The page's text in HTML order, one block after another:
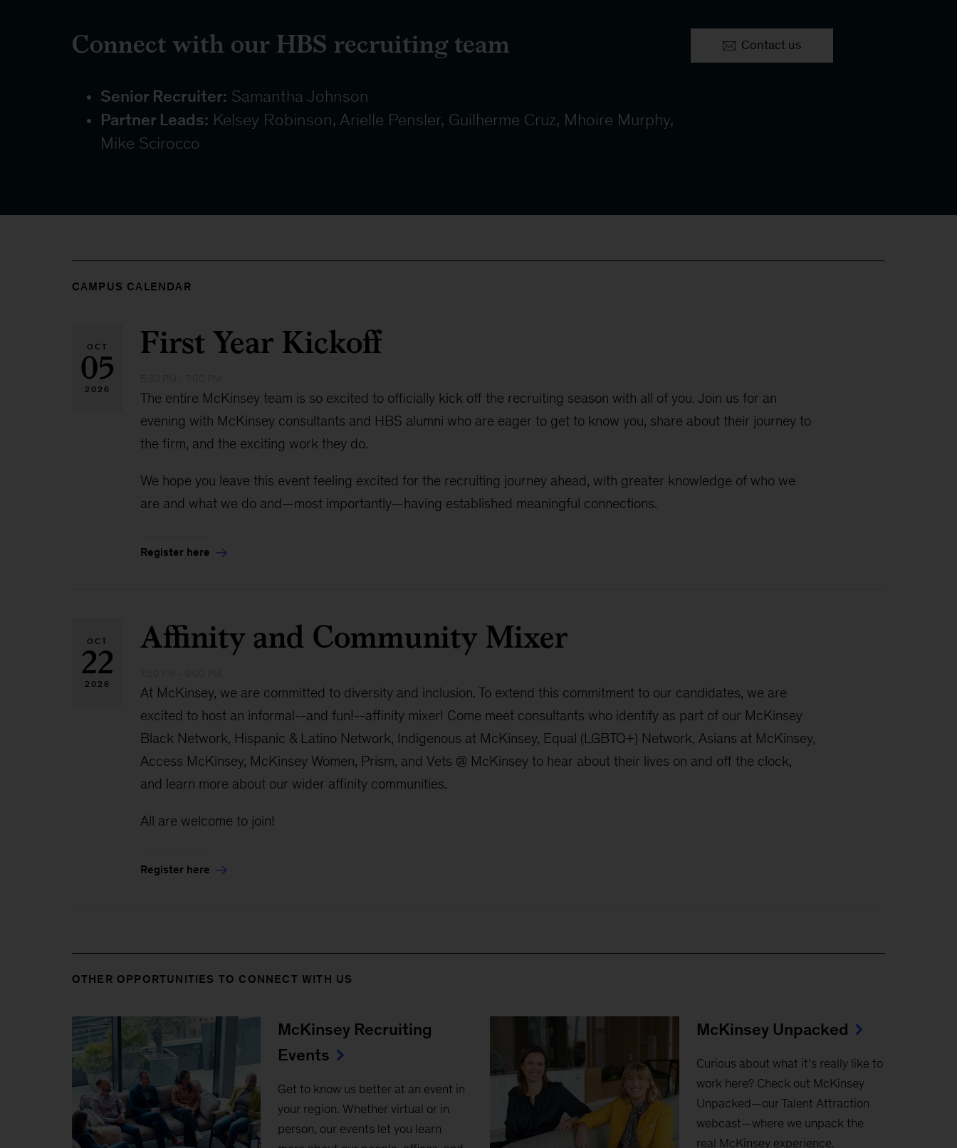
Connect with our HBS recruiting team
Senior Recruiter: Samantha Johnson
Partner Leads: Kelsey Robinson, Arielle Pensler, Guilherme Cruz, Mhoire Murphy,
Mike Scirocco
Contact us
CAMPUS CALENDAR
OCT
05
2026
First Year Kickoff
The entire McKinsey team is so excited to officially kick off the recruiting season with all of you. Join us for an
evening with McKinsey consultants and HBS alumni who are eager to get to know you, share about their journey to
the firm, and the exciting work they do.
We hope you leave this event feeling excited for the recruiting journey ahead, with greater knowledge of who we
are and what we do and—most importantly—having established meaningful connections.
Register here
OCT
22
2026
Affinity and Community Mixer
At McKinsey, we are committed to diversity and inclusion. To extend this commitment to our candidates, we are
excited to host an informal--and fun!--affinity mixer! Come meet consultants who identify as part of our McKinsey
Black Network, Hispanic & Latino Network, Indigenous at McKinsey, Equal (LGBTQ+) Network, Asians at McKinsey,
Access McKinsey, McKinsey Women, Prism, and Vets @ McKinsey to hear about their lives on and off the clock,
and learn more about our wider affinity communities.
All are welcome to join!
Register here
OTHER OPPORTUNITIES TO CONNECT WITH US
McKinsey Recruiting
Events
Get to know us better at an event in
your region. Whether virtual or in
person, our events let you learn
McKinsey Unpacked
Curious about what it’s really like to
work here? Check out McKinsey
Unpacked—our Talent Attraction
webcast—where we unpack the
real McKinsey experience.